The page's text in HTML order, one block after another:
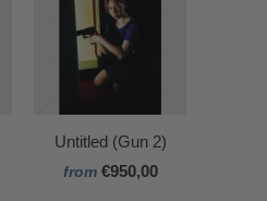
Untitled (Gun 2)
from €950,00